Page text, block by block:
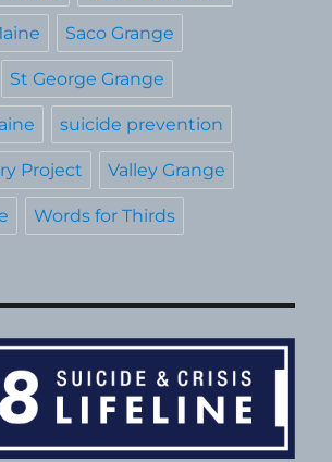
Saco Grange
St George Grange
suicide prevention
Project Valley Grange
Words for Thirds